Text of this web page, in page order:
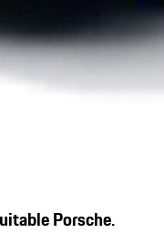
Porsche.